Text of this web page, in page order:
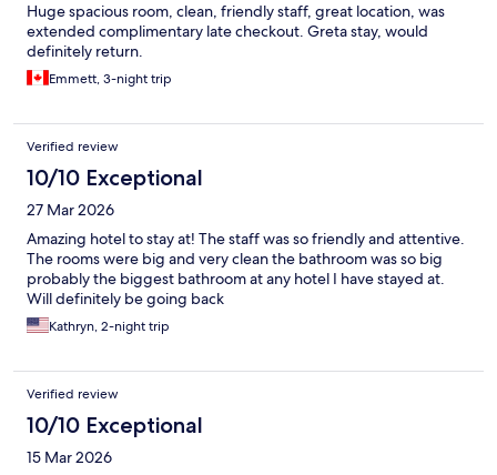
Huge spacious room, clean, friendly staff, great location, was
extended complimentary late checkout. Greta stay, would
definitely return.
Emmett, 3-night trip
Verified review
10/10 Exceptional
27 Mar 2026
Amazing hotel to stay at! The staff was so friendly and attentive.
The rooms were big and very clean the bathroom was so big
probably the biggest bathroom at any hotel I have stayed at.
Will definitely be going back
Kathryn, 2-night trip
Verified review
10/10 Exceptional
15 Mar 2026